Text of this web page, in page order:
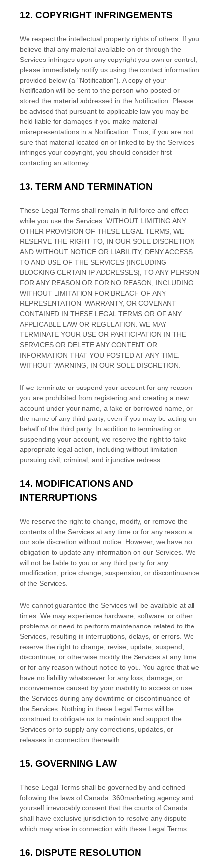
12. COPYRIGHT INFRINGEMENTS
We respect the intellectual property rights of others. If you
believe that any material available on or through the
Services infringes upon any copyright you own or control,
please immediately notify us using the contact information
provided below (a "Notification"). A copy of your
Notification will be sent to the person who posted or
stored the material addressed in the Notification. Please
be advised that pursuant to applicable law you may be
held liable for damages if you make material
misrepresentations in a Notification. Thus, if you are not
sure that material located on or linked to by the Services
infringes your copyright, you should consider first
contacting an attorney.
13. TERM AND TERMINATION
These Legal Terms shall remain in full force and effect
while you use the Services. WITHOUT LIMITING ANY
OTHER PROVISION OF THESE LEGAL TERMS, WE
RESERVE THE RIGHT TO, IN OUR SOLE DISCRETION
AND WITHOUT NOTICE OR LIABILITY, DENY ACCESS
TO AND USE OF THE SERVICES (INCLUDING
BLOCKING CERTAIN IP ADDRESSES), TO ANY PERSON
FOR ANY REASON OR FOR NO REASON, INCLUDING
WITHOUT LIMITATION FOR BREACH OF ANY
REPRESENTATION, WARRANTY, OR COVENANT
CONTAINED IN THESE LEGAL TERMS OR OF ANY
APPLICABLE LAW OR REGULATION. WE MAY
TERMINATE YOUR USE OR PARTICIPATION IN THE
SERVICES OR DELETEANY CONTENT OR
INFORMATION THAT YOU POSTED AT ANY TIME,
WITHOUT WARNING, IN OUR SOLE DISCRETION.
If we terminate or suspend your account for any reason,
you are prohibited from registering and creating a new
account under your name, a fake or borrowed name, or
the name of any third party, even if you may be acting on
behalf of the third party. In addition to terminating or
suspending your account, we reserve the right to take
appropriate legal action, including without limitation
pursuing civil, criminal, and injunctive redress.
14. MODIFICATIONS AND
INTERRUPTIONS
We reserve the right to change, modify, or remove the
contents of the Services at any time or for any reason at
our sole discretion without notice. However, we have no
obligation to update any information on our Services. We
will not be liable to you or any third party for any
modification, price change, suspension, or discontinuance
of the Services.
We cannot guarantee the Services will be available at all
times. We may experience hardware, software, or other
problems or need to perform maintenance related to the
Services, resulting in interruptions, delays, or errors. We
reserve the right to change, revise, update, suspend,
discontinue, or otherwise modify the Services at any time
or for any reason without notice to you. You agree that we
have no liability whatsoever for any loss, damage, or
inconvenience caused by your inability to access or use
the Services during any downtime or discontinuance of
the Services. Nothing in these Legal Terms will be
construed to obligate us to maintain and support the
Services or to supply any corrections, updates, or
releases in connection therewith.
15. GOVERNING LAW
These Legal Terms shall be governed by and defined
following the laws of Canada 360marketing.agency and
yourself irrevocably consent that the courts of Canada
shall have exclusive jurisdiction to resolve any dispute
which may arise in connection with these Legal Terms.
16. DISPUTE RESOLUTION